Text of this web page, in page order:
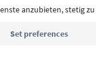
Email address